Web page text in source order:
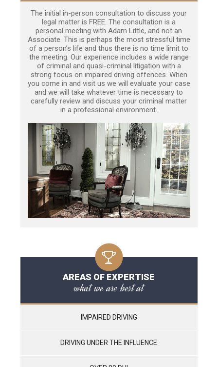
The initial in-person consultation to discuss your
legal matter is FREE. The consultation is a
personal meeting with Adam Little, and not an
Associate. This is perhaps the most stressful time
of a person’s life and thus there is no time limit to
the meeting. Our experience includes a wide range
of criminal and quasi-criminal litigation with a
strong focus on impaired driving offences. When
you come in and visit us we will evaluate your case
and we will take whatever time is necessary to
carefully review and discuss your criminal matter
in a professional environment.
AREAS OF EXPERTISE
what we are best at
IMPAIRED DRIVING
DRIVING UNDER THE INFLUENCE